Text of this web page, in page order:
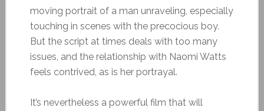
moving portrait of a man unraveling, especially
touching in scenes with the precocious boy.
But the script at times deals with too many
issues, and the relationship with Naomi Watts
feels contrived, as is her portrayal.
It’s nevertheless a powerful film that will